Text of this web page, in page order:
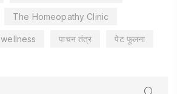
The Homeopathy Clinic
wellness पाचन तंत्र पेट फूलना